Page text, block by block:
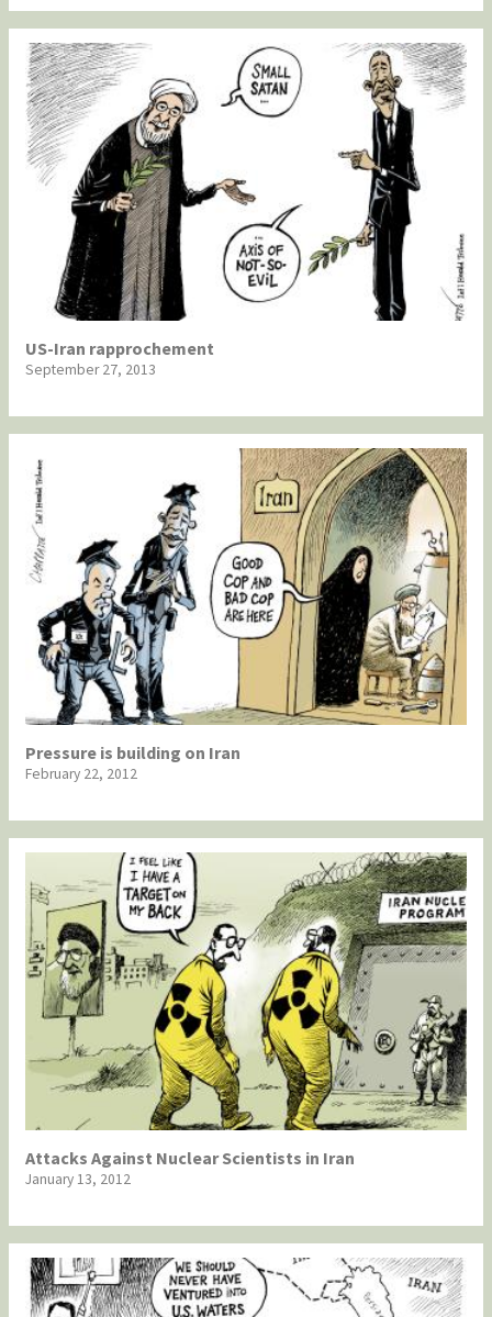
US-Iran rapprochement
September 27, 2013
Pressure is building on Iran
February 22, 2012
Attacks Against Nuclear Scientists in Iran
January 13, 2012